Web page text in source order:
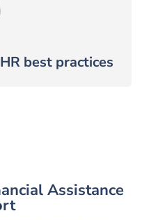
best practices
Assistance